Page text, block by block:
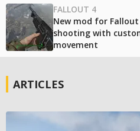
FALLOUT 4
New mod for
shooting with
movement
ARTICLES